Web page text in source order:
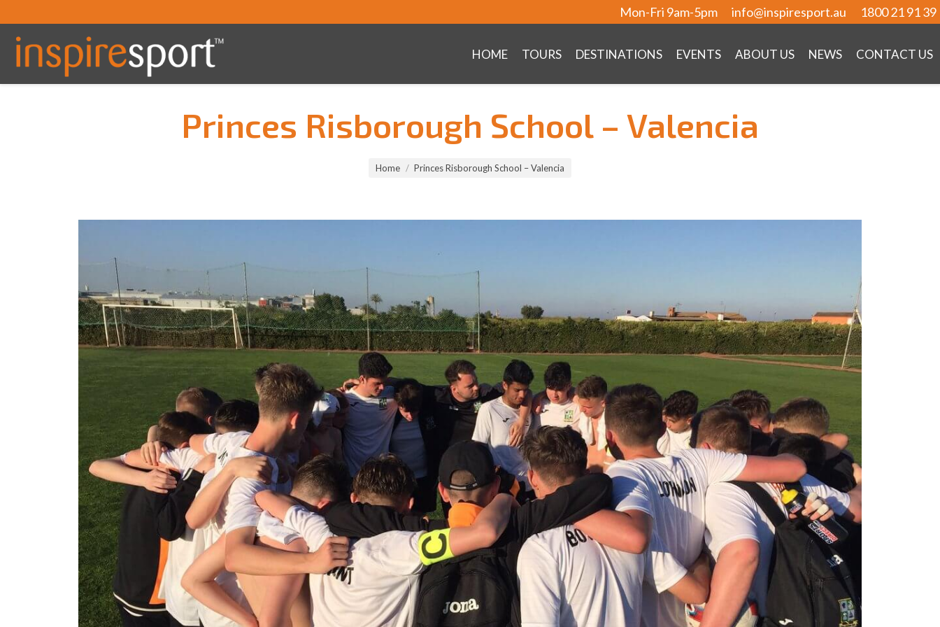
Mon-Fri 9am-5pm info@inspiresport.au 1800 21 91 39
HOME TOURS DESTINATIONS EVENTS ABOUT US NEWS CONTACT US
Princes Risborough School – Valencia
Home Princes Risborough School – Valencia